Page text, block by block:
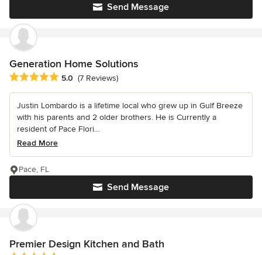
Send Message
Generation Home Solutions
Average rating: 5 out of 5 stars
5.0 (7 Reviews)
Justin Lombardo is a lifetime local who grew up in Gulf Breeze
with his parents and 2 older brothers. He is Currently a
resident of Pace Flori...
Read More
Send Message
Pace, FL
Premier Design Kitchen and Bath